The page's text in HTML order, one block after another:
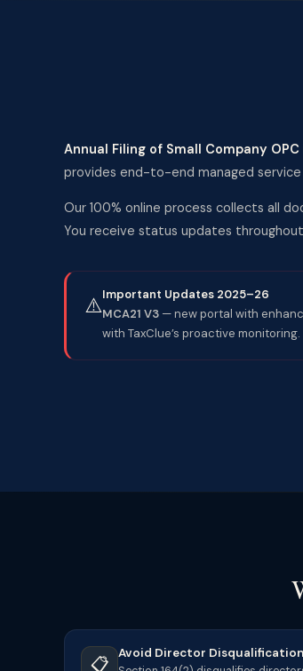
Annual Filing of Small Company OPC
provides end-to-end managed
Our 100% online process collects all
You receive status updates
⚠️Important Updates 2025–26
MCA21 V3 — new portal with
with TaxClue’s proactive monitoring.
📋
Avoid Director Disqualification